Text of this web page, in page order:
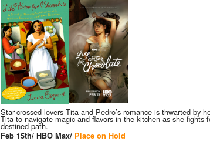
Star-crossed lovers Tita and Pedro’s romance is thwarted by
Tita to navigate magic and flavors in the kitchen as she fights
destined path.
Feb 15th/ HBO Max/ Place on Hold